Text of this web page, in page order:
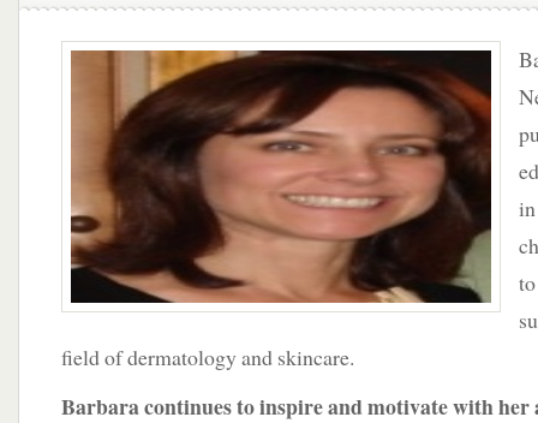
411
–
Barbara
Green
of
Neostrata
field of dermatology and skincare.
Barbara continues to inspire and motivate with her